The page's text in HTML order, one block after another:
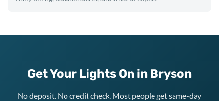
Get Your Lights On in Bryson
No deposit. No credit check. Most people get same-day